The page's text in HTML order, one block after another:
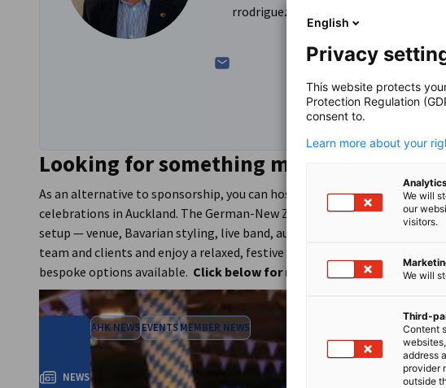
rrodriguez@germantrade.co.nz
Looking for something more tailored?
As an alternative to sponsorship, you can host your own corporate
celebrations in Auckland. The German-New Zealand Chamber of
setup — venue, Bavarian styling, live band, authentic food and beverages
team and clients and enjoy a relaxed, festive evening together. Perfect
bespoke options available. Click below for more info.
NEWS
AHK NEWSEVENTSMEMBER NEWS
English
Privacy
This website protects
Protection Regulation
consent to.
Learn more about your
We will
our
visitors.
We will
Third-
Content
address
provider
outside